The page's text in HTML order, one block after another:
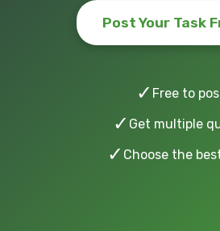
Post Your Task
✓ Free to
✓ Get multiple
✓ Choose the